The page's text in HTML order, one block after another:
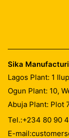
Sika
Lagos Plant: 1
Ogun Plant: 10,
Abuja Plant: Plot
Tel.:+234 80 90
E-mail: